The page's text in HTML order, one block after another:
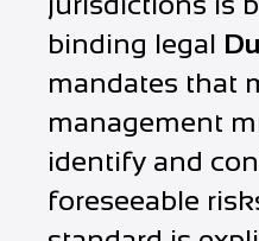
binding legal
mandates that
management
identify and
foreseeable